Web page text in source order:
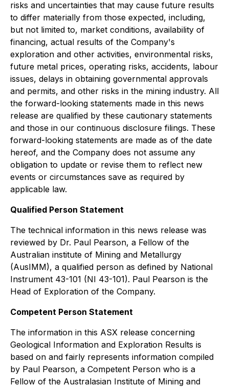
risks and uncertainties that may cause future results
to differ materially from those expected, including,
but not limited to, market conditions, availability of
financing, actual results of the Company's
exploration and other activities, environmental risks,
future metal prices, operating risks, accidents, labour
issues, delays in obtaining governmental approvals
and permits, and other risks in the mining industry. All
the forward-looking statements made in this news
release are qualified by these cautionary statements
and those in our continuous disclosure filings. These
forward-looking statements are made as of the date
hereof, and the Company does not assume any
obligation to update or revise them to reflect new
events or circumstances save as required by
applicable law.
Qualified Person Statement
The technical information in this news release was
reviewed by Dr. Paul Pearson, a Fellow of the
Australian institute of Mining and Metallurgy
(AusIMM), a qualified person as defined by National
Instrument 43-101 (NI 43-101). Paul Pearson is the
Head of Exploration of the Company.
Competent Person Statement
The information in this ASX release concerning
Geological Information and Exploration Results is
based on and fairly represents information compiled
by Paul Pearson, a Competent Person who is a
Fellow of the Australasian Institute of Mining and